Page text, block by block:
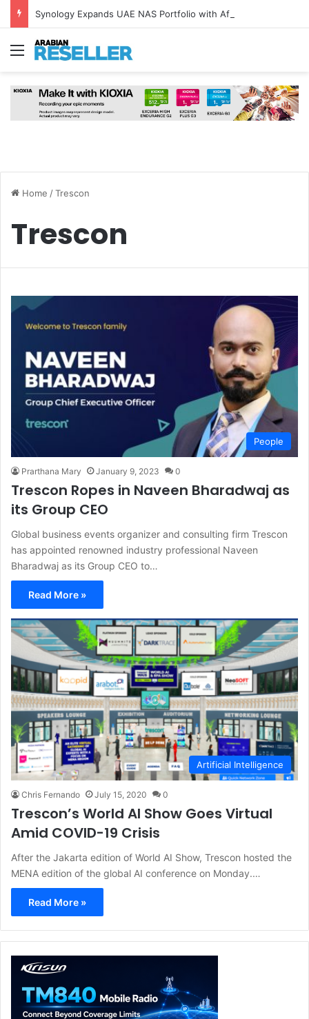
Menu
Home /Trescon
Trescon
People
Prarthana Mary January 9, 2023 0
Trescon Ropes in Naveen Bharadwaj as
its Group CEO
Global business events organizer and consulting firm Trescon
has appointed renowned industry professional Naveen
Bharadwaj as its Group CEO to…
Read More »
Artificial Intelligence
Chris Fernando July 15, 2020 0
Trescon’s World AI Show Goes Virtual
Amid COVID-19 Crisis
After the Jakarta edition of World AI Show, Trescon hosted the
MENA edition of the global AI conference on Monday.…
Read More »